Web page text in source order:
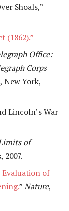
Shoals,”
(1862).”
Office:
Corps
New York,
Lincoln’s War
of
2007.
of
”Nature,